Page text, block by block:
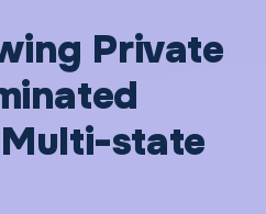
Private
state